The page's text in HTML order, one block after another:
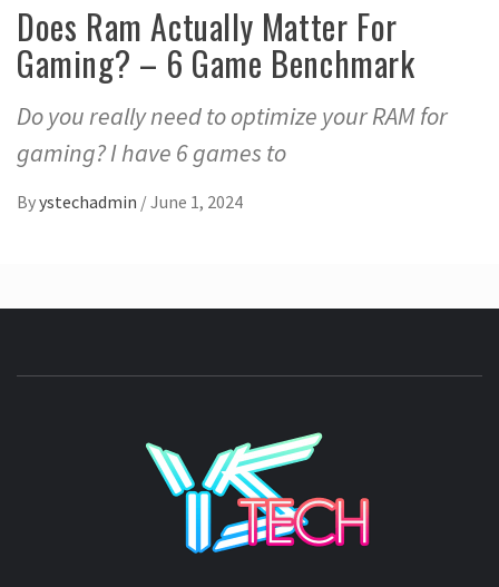
Does Ram Actually Matter For
Gaming? – 6 Game Benchmark
Do you really need to optimize your RAM for
gaming? I have 6 games to
Byystechadmin /June 1, 2024